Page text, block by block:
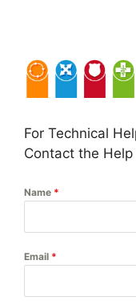
For Technical
Contact the Help
Name *
Email *